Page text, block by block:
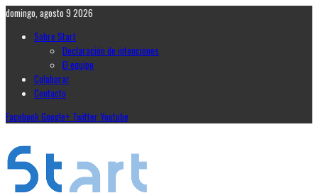
domingo, agosto 9 2026
Sobre Start
Declaración de intenciones
El equipo
Colaborar
Contacto
FacebookGoogle+ TwitterYoutube